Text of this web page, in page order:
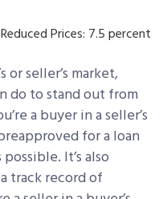
Prices: 7.5 percent
or seller’s market,
do to stand out from
a buyer in a seller’s
for a loan
It’s also
track record of